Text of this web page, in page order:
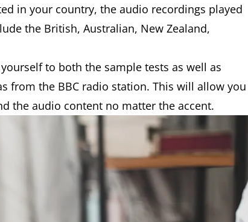
in your country, the audio recordings played
the British, Australian, New Zealand,
to both the sample tests as well as
from the BBC radio station. This will allow you
the audio content no matter the accent.